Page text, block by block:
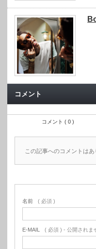
コメント
コメント ( 0 )
この記事へのコメントはあ
名前 ( 必須 )
E-MAIL ( 必須 ) - 公開されま